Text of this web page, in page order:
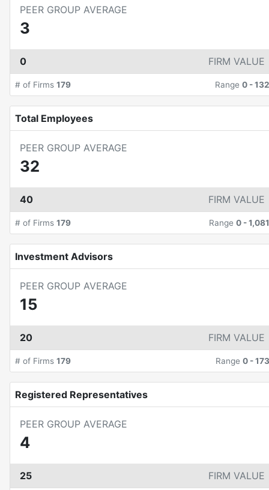
PEER GROUP AVERAGE
3
0 FIRM VALUE
# of Firms 179 Range 0 -132
Total Employees
PEER GROUP AVERAGE
32
40 FIRM VALUE
# of Firms 179 Range 0 -1,081
Investment Advisors
PEER GROUP AVERAGE
15
20 FIRM VALUE
# of Firms 179 Range 0 -173
Registered Representatives
PEER GROUP AVERAGE
4
25 FIRM VALUE